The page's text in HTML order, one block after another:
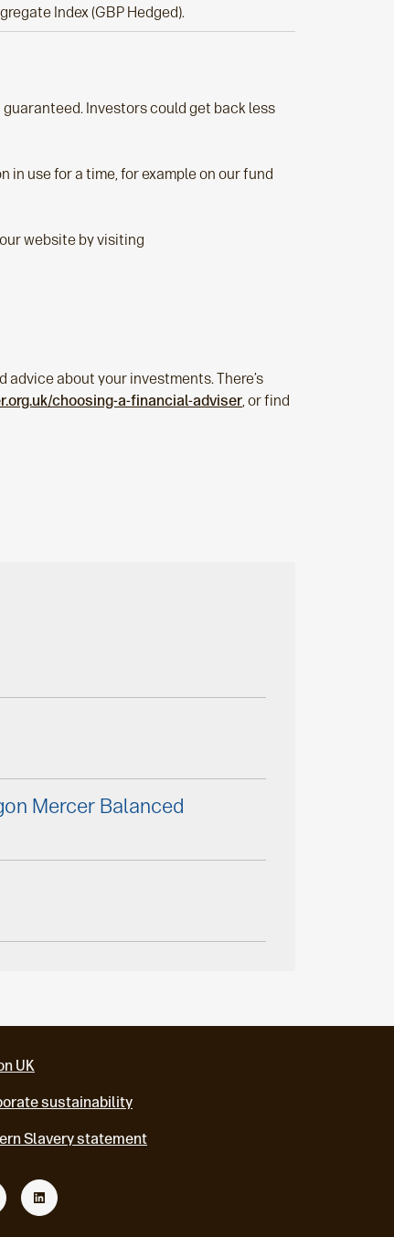
Index (GBP Hedged).
Investors could get back less
in use for a time, for example on our fund
website by visiting
about your investments. There’s
choosing-a-financial-adviser, or find
Mercer Balanced
UK
sustainability
Slavery statement
L